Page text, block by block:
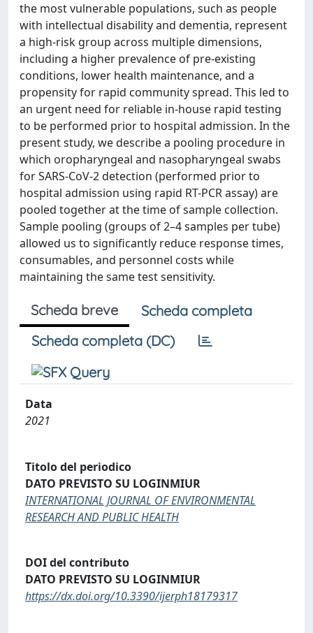
the most vulnerable populations, such as people
with intellectual disability and dementia, represent
a high-risk group across multiple dimensions,
including a higher prevalence of pre-existing
conditions, lower health maintenance, and a
propensity for rapid community spread. This led to
an urgent need for reliable in-house rapid testing
to be performed prior to hospital admission. In the
present study, we describe a pooling procedure in
which oropharyngeal and nasopharyngeal swabs
for SARS-CoV-2 detection (performed prior to
hospital admission using rapid RT-PCR assay) are
pooled together at the time of sample collection.
Sample pooling (groups of 2–4 samples per tube)
allowed us to significantly reduce response times,
consumables, and personnel costs while
maintaining the same test sensitivity.
Scheda breve
Scheda completa
Scheda completa (DC)
Data
2021
Titolo del periodico
DATO PREVISTO SU LOGINMIUR
INTERNATIONAL JOURNAL OF ENVIRONMENTAL
RESEARCH AND PUBLIC HEALTH
DOI del contributo
DATO PREVISTO SU LOGINMIUR
https://dx.doi.org/10.3390/ijerph18179317